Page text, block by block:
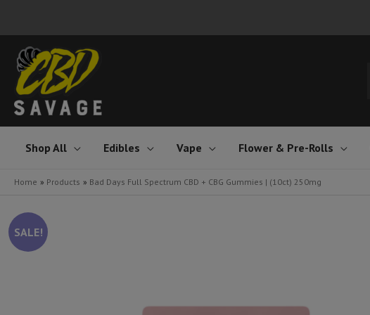
content
Shop All Edibles Vape Flower & Pre-Rolls
Home Products Bad Days Full Spectrum CBD + CBG Gummies | (10ct) 250mg
SALE!